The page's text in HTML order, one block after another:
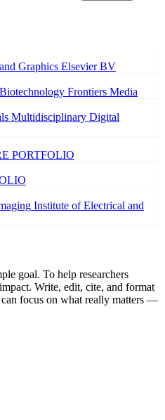
Graphics Elsevier BV
Frontiers Media
Multidisciplinary Digital
PORTFOLIO
Institute of Electrical and
goal. To help researchers
Write, edit, cite, and format
focus on what really matters —